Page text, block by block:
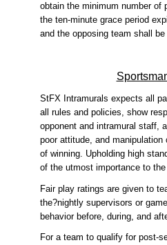
obtain the minimum number of
the ten-minute grace period
and the opposing team shall
StFX Intramurals expects all
all rules and policies, show
opponent and intramural staff,
poor attitude, and
of winning. Upholding high
of the utmost importance to
Fair play ratings are given to
the?nightly supervisors or
behavior before, during, and
For a team to qualify for post-